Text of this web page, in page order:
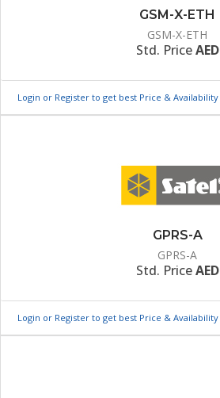
GSM-X-ETH
GSM-X-ETH
Std. PriceAED
Login or Register to get best Price & Availability
GPRS-A
GPRS-A
Std. PriceAED
Login or Register to get best Price & Availability